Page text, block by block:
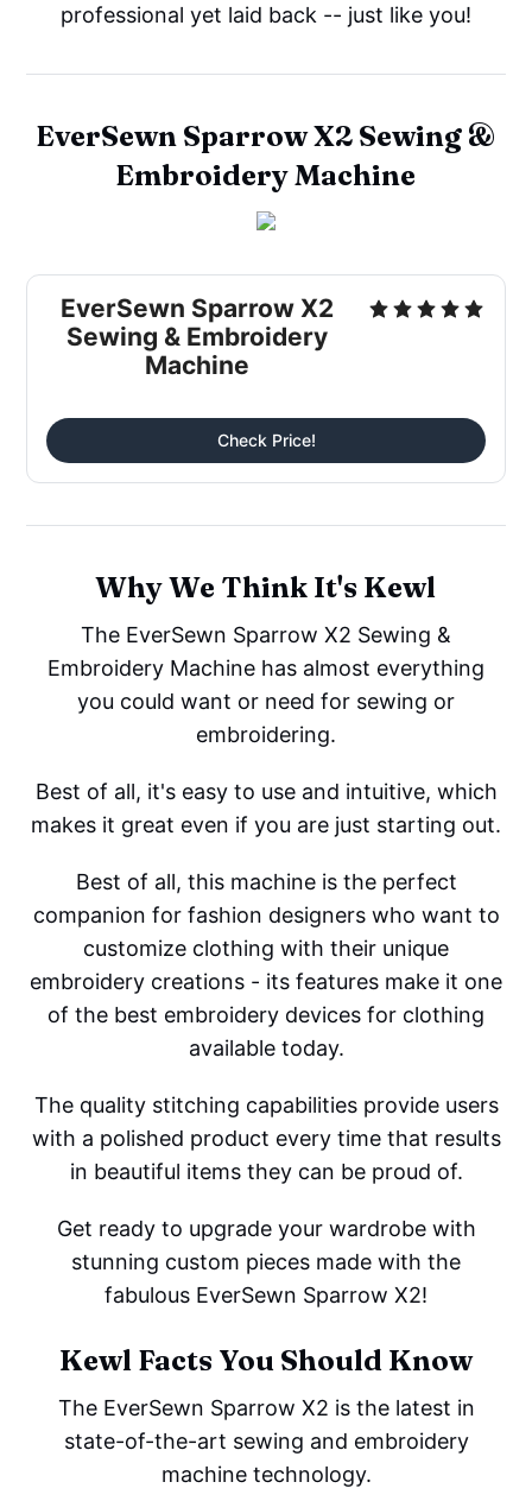
professional yet laid back -- just like you!
EverSewn Sparrow X2 Sewing &
Embroidery Machine
EverSewn Sparrow X2
Sewing & Embroidery
Machine
Check Price!
Why We Think It's Kewl
The EverSewn Sparrow X2 Sewing &
Embroidery Machine has almost everything
you could want or need for sewing or
embroidering.
Best of all, it's easy to use and intuitive, which
makes it great even if you are just starting out.
Best of all, this machine is the perfect
companion for fashion designers who want to
customize clothing with their unique
embroidery creations - its features make it one
of the best embroidery devices for clothing
available today.
The quality stitching capabilities provide users
with a polished product every time that results
in beautiful items they can be proud of.
Get ready to upgrade your wardrobe with
stunning custom pieces made with the
fabulous EverSewn Sparrow X2!
Kewl Facts You Should Know
The EverSewn Sparrow X2 is the latest in
state-of-the-art sewing and embroidery
machine technology.